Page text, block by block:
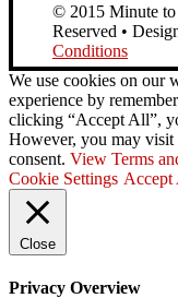
© 2015 Minute to
Reserved •
Conditions
We use cookies on our
experience by
clicking “Accept All”,
However, you may
consent. View Terms
Cookie Settings Accept
Close
Privacy Overview